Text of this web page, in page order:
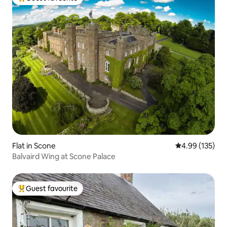
Top guest favourite
Flat in Scone 4.99 out of 5
4.99 (135)
Balvaird Wing at Scone Palace
Top guest favourite
Guest favourite